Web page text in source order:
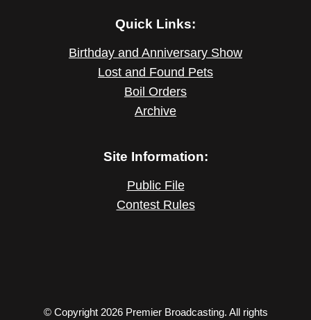
Quick Links:
Birthday and Anniversary Show
Lost and Found Pets
Boil Orders
Archive
Site Information:
Public File
Contest Rules
© Copyright 2026 Premier Broadcasting. All rights